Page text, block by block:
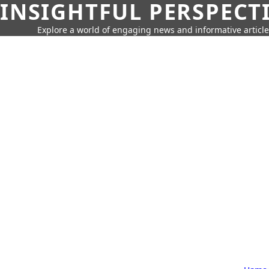
INSIGHTFUL
Explore a world of engaging news and informative